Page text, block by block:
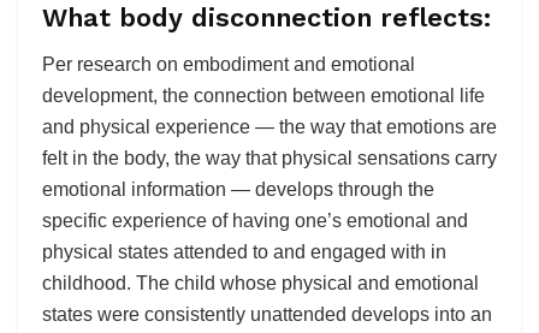
What body disconnection reflects:
Per research on embodiment and emotional
development, the connection between emotional life
and physical experience — the way that emotions are
felt in the body, the way that physical sensations carry
emotional information — develops through the
specific experience of having one’s emotional and
physical states attended to and engaged with in
childhood. The child whose physical and emotional
states were consistently unattended develops into an